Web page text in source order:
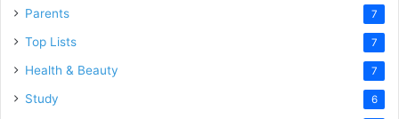
Parents 7
Top Lists 7
Health & Beauty 7
Study 6